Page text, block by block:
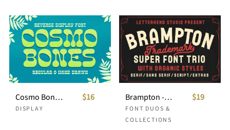
Cosmo Bones - Reverse Display Font
DISPLAY
$16 Brampton - Font Trio with extras
FONT DUOS &
COLLECTIONS
$19